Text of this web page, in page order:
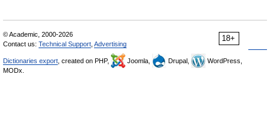
18+
© Academic, 2000-2026
Contact us: Technical Support Advertising
Dictionaries export , created on PHP, Joomla, Drupal,
WordPress,
MODx.